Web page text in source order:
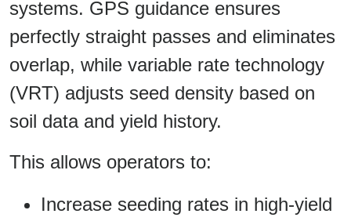
systems. GPS guidance ensures
perfectly straight passes and eliminates
overlap, while variable rate technology
(VRT) adjusts seed density based on
soil data and yield history.
This allows operators to:
Increase seeding rates in high-yield